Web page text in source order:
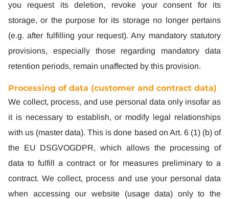
you request its deletion, revoke your consent for its
storage, or the purpose for its storage no longer pertains
(e.g. after fulfilling your request). Any mandatory statutory
provisions, especially those regarding mandatory data
retention periods, remain unaffected by this provision.
Processing of data (customer and contract data)
We collect, process, and use personal data only insofar as
it is necessary to establish, or modify legal relationships
with us (master data). This is done based on Art. 6 (1) (b) of
the EU DSGVOGDPR, which allows the processing of
data to fulfill a contract or for measures preliminary to a
contract. We collect, process and use your personal data
when accessing our website (usage data) only to the